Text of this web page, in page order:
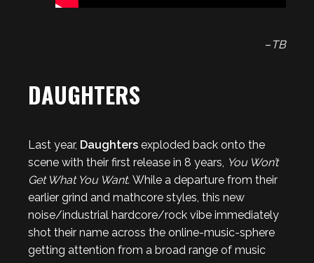
– TB
DAUGHTERS
Last year, Daughters exploded back onto the
scene with their first release in 8 years, You Won’t
Get What You Want. While a departure from their
earlier grind and mathcore styles, this new
noise/industrial hardcore/rock vibe immediately
shot their name across the online-music-sphere
getting attention from a broad range of music